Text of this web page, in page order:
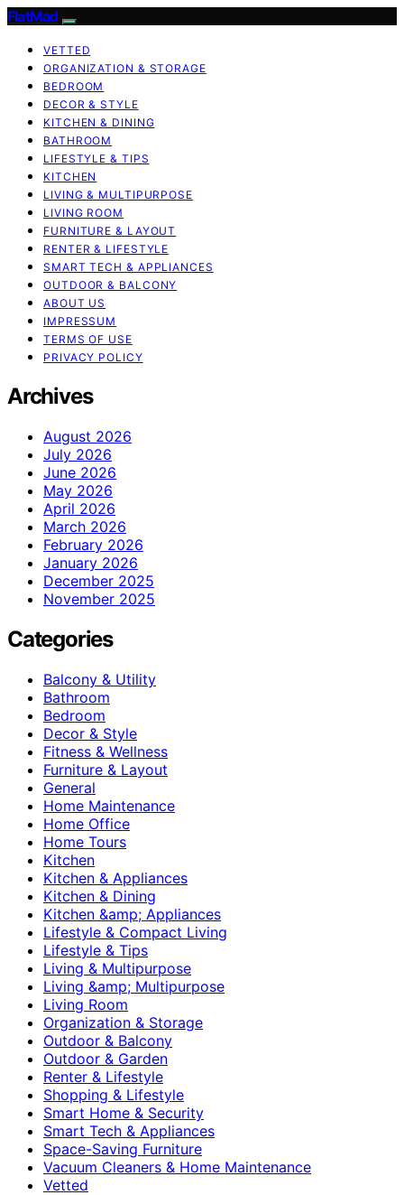
FlatMad
VETTED
ORGANIZATION & STORAGE
BEDROOM
DECOR & STYLE
KITCHEN & DINING
BATHROOM
LIFESTYLE & TIPS
KITCHEN
LIVING & MULTIPURPOSE
LIVING ROOM
FURNITURE & LAYOUT
RENTER & LIFESTYLE
SMART TECH & APPLIANCES
OUTDOOR & BALCONY
ABOUT US
IMPRESSUM
TERMS OF USE
PRIVACY POLICY
Archives
August 2026
July 2026
June 2026
May 2026
April 2026
March 2026
February 2026
January 2026
December 2025
November 2025
Categories
Balcony & Utility
Bathroom
Bedroom
Decor & Style
Fitness & Wellness
Furniture & Layout
General
Home Maintenance
Home Office
Home Tours
Kitchen
Kitchen & Appliances
Kitchen & Dining
Kitchen &amp; Appliances
Lifestyle & Compact Living
Lifestyle & Tips
Living & Multipurpose
Living &amp; Multipurpose
Living Room
Organization & Storage
Outdoor & Balcony
Outdoor & Garden
Renter & Lifestyle
Shopping & Lifestyle
Smart Home & Security
Smart Tech & Appliances
Space-Saving Furniture
Vacuum Cleaners & Home Maintenance
Vetted